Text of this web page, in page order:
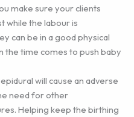
make sure your clients
while the labour is
can be in a good physical
the time comes to push baby
will cause an adverse
need for other
Helping keep the birthing